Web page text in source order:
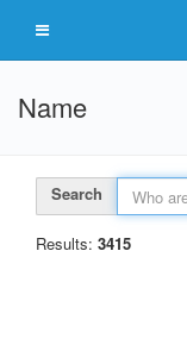
Name
Search
Results: 3415